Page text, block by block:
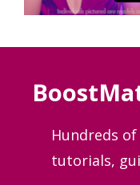
Hundreds
tutorials,